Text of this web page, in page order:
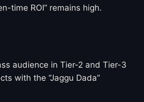
time ROI” remains high.
audience in Tier-2 and Tier-3
with the “Jaggu Dada”